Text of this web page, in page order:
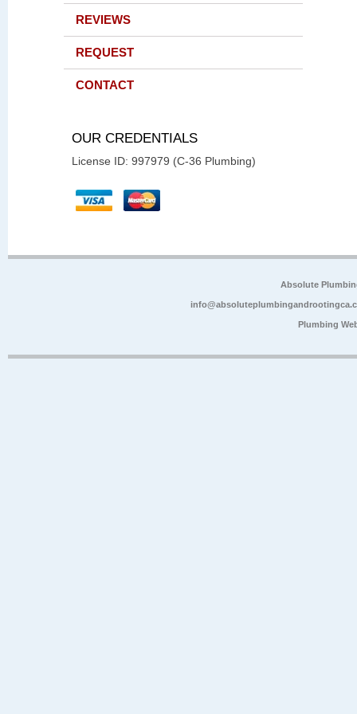
REVIEWS
REQUEST
CONTACT
OUR CREDENTIALS
License ID: 997979 (C-36 Plumbing)
Absolute
Plumbing